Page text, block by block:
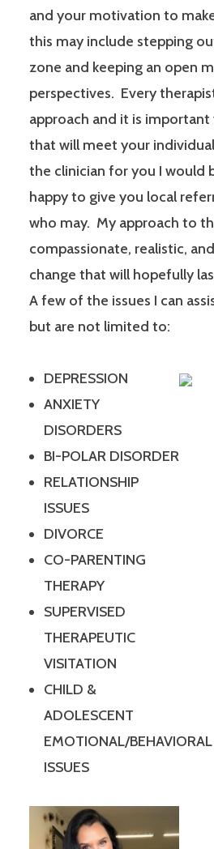
and your motivation to
this may include stepping
zone and keeping an open
perspectives. Every
approach and it is
that will meet your
the clinician for you I would
happy to give you local
who may. My approach to
compassionate, realistic,
change that will hopefully
A few of the issues I can
but are not limited to:
DEPRESSION
ANXIETY
DISORDERS
BI-POLAR DISORDER
RELATIONSHIP
ISSUES
DIVORCE
CO-PARENTING
THERAPY
SUPERVISED
THERAPEUTIC
VISITATION
CHILD &
ADOLESCENT
EMOTIONAL/BEHAVIORAL
ISSUES